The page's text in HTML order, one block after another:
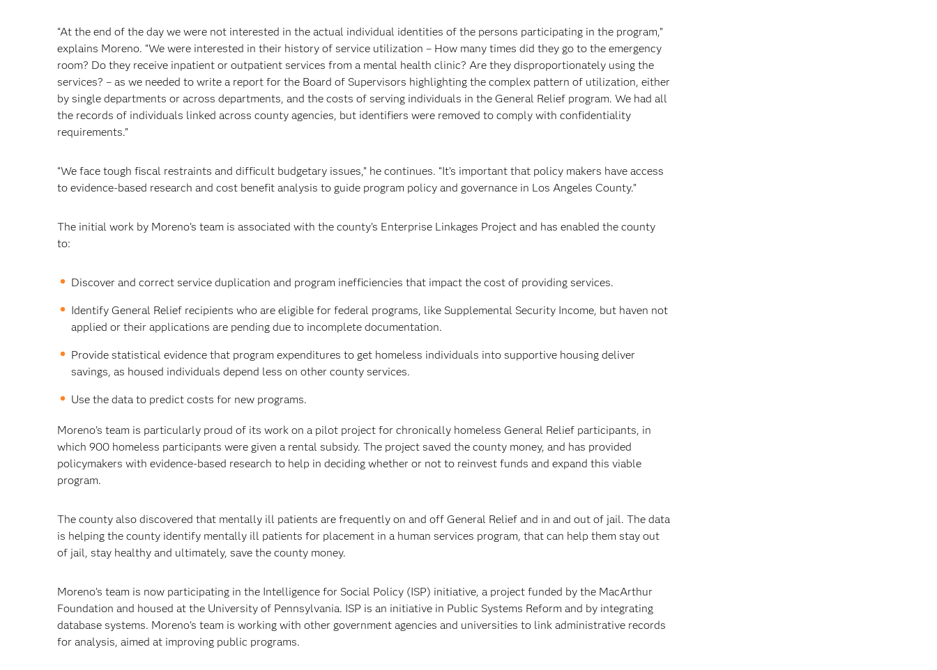
“At the end of the day we were not interested in the actual individual identities of the persons participating in the program,”
explains Moreno. “We were interested in their history of service utilization – How many times did they go to the emergency
room? Do they receive inpatient or outpatient services from a mental health clinic? Are they disproportionately using the
services? – as we needed to write a report for the Board of Supervisors highlighting the complex pattern of utilization, either
by single departments or across departments, and the costs of serving individuals in the General Relief program. We had all
the records of individuals linked across county agencies, but identifiers were removed to comply with confidentiality
requirements.”
“We face tough fiscal restraints and difficult budgetary issues,” he continues. “It’s important that policy makers have access
to evidence-based research and cost benefit analysis to guide program policy and governance in Los Angeles County.”
The initial work by Moreno’s team is associated with the county’s Enterprise Linkages Project and has enabled the county
to:
Discover and correct service duplication and program inefficiencies that impact the cost of providing services.
Identify General Relief recipients who are eligible for federal programs, like Supplemental Security Income, but haven not
applied or their applications are pending due to incomplete documentation.
Provide statistical evidence that program expenditures to get homeless individuals into supportive housing deliver
savings, as housed individuals depend less on other county services.
Use the data to predict costs for new programs.
Moreno’s team is particularly proud of its work on a pilot project for chronically homeless General Relief participants, in
which 900 homeless participants were given a rental subsidy. The project saved the county money, and has provided
policymakers with evidence-based research to help in deciding whether or not to reinvest funds and expand this viable
program.
The county also discovered that mentally ill patients are frequently on and off General Relief and in and out of jail. The data
is helping the county identify mentally ill patients for placement in a human services program, that can help them stay out
of jail, stay healthy and ultimately, save the county money.
Moreno’s team is now participating in the Intelligence for Social Policy (ISP) initiative, a project funded by the MacArthur
Foundation and housed at the University of Pennsylvania. ISP is an initiative in Public Systems Reform and by integrating
database systems. Moreno’s team is working with other government agencies and universities to link administrative records
for analysis, aimed at improving public programs.